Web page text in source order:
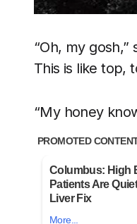
“Oh, my
This is like top,
“My honey